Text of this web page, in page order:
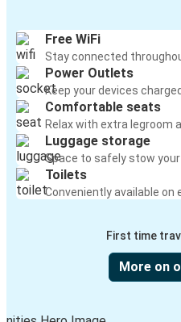
Free WiFi
Stay connected
Power Outlets
Keep your devices
Comfortable seats
Relax with extra legroom
Luggage storage
Space to safely stow
Toilets
Conveniently available on
First time
More on